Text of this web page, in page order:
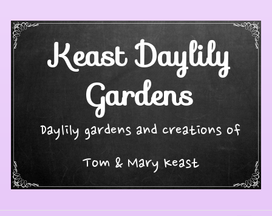
content
Keast Daylily
Gardens
Daylily gardens and creations of
Tom & Mary Keast